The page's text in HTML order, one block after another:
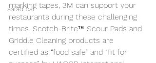
salad bar
marking tapes, 3M can support your
restaurants during these challenging
times. Scotch-Brite™ Scour Pads and
Griddle Cleaning products are
certified as “food safe” and “fit for